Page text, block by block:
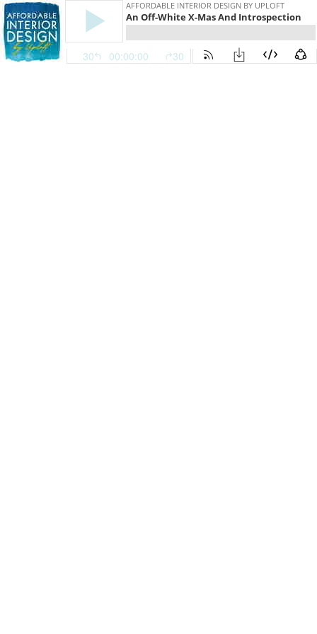
AFFORDABLE INTERIOR DESIGN BY UPLOFT
An Off-White X-Mas And Introspection
30 00:00:00 30